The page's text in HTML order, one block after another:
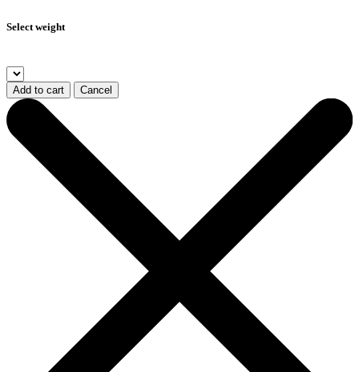
Select weight
Add to cart Cancel